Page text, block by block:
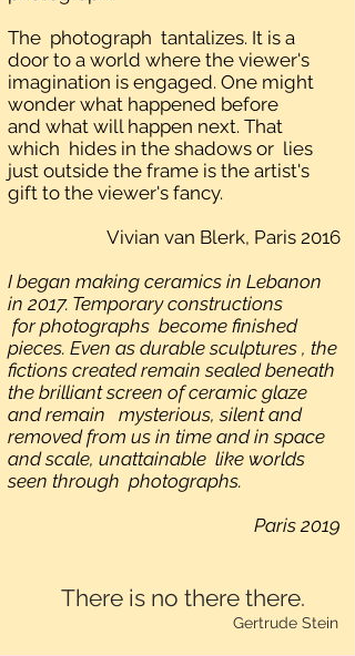
The photograph tantalizes. It is a
door to a world where the viewer's
imagination is engaged. One might
wonder what happened before
and what will happen next. That
which hides in the shadows or lies
just outside the frame is the artist's
gift to the viewer's fancy.
Vivian van Blerk, Paris 2016
I began making ceramics in Lebanon
in 2017. Temporary constructions
for photographs become finished
pieces. Even as durable sculptures , the
fictions created remain sealed beneath
the brilliant screen of ceramic glaze
and remain mysterious, silent and
removed from us in time and in space
and scale, unattainable like worlds
seen through photographs.
Paris 2019
There is no there there.
Gertrude Stein